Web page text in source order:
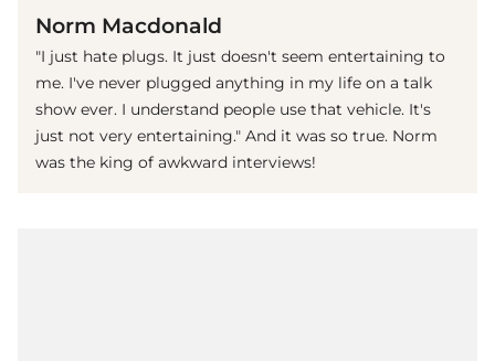
Norm Macdonald
"I just hate plugs. It just doesn't seem entertaining to
me. I've never plugged anything in my life on a talk
show ever. I understand people use that vehicle. It's
just not very entertaining." And it was so true. Norm
was the king of awkward interviews!